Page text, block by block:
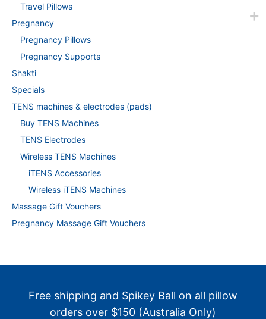
Travel Pillows
Pregnancy
Pregnancy Pillows
Pregnancy Supports
Shakti
Specials
TENS machines & electrodes (pads)
Buy TENS Machines
TENS Electrodes
Wireless TENS Machines
iTENS Accessories
Wireless iTENS Machines
Massage Gift Vouchers
Pregnancy Massage Gift Vouchers
Free shipping and Spikey Ball on all pillow
orders over $150 (Australia Only)